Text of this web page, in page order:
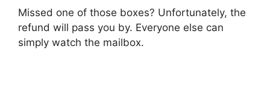
Missed one of those boxes? Unfortunately, the
refund will pass you by. Everyone else can
simply watch the mailbox.